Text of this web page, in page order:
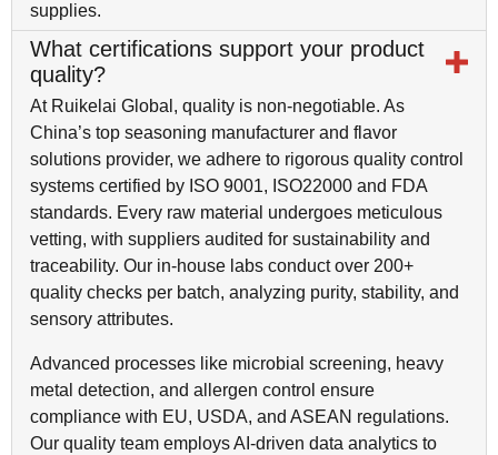
supplies.
What certifications support your product
quality?
At Ruikelai Global, quality is non-negotiable. As
China’s top seasoning manufacturer and flavor
solutions provider, we adhere to rigorous quality control
systems certified by ISO 9001, ISO22000 and FDA
standards. Every raw material undergoes meticulous
vetting, with suppliers audited for sustainability and
traceability. Our in-house labs conduct over 200+
quality checks per batch, analyzing purity, stability, and
sensory attributes.
Advanced processes like microbial screening, heavy
metal detection, and allergen control ensure
compliance with EU, USDA, and ASEAN regulations.
Our quality team employs AI-driven data analytics to